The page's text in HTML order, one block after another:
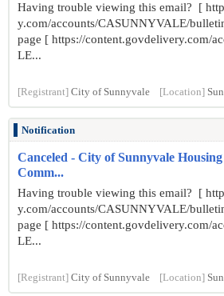
Having trouble viewing this email? [
y.com/accounts/CASUNNYVALE/
page [ https://content.govdelivery.com/
LE...
[Registrant] City of Sunnyvale [Location]
Notification
Canceled - City of Sunnyvale
Comm...
Having trouble viewing this email? [
y.com/accounts/CASUNNYVALE/
page [ https://content.govdelivery.com/
LE...
[Registrant] City of Sunnyvale [Location]